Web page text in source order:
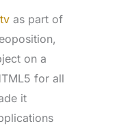
as part of
on a
for all
it